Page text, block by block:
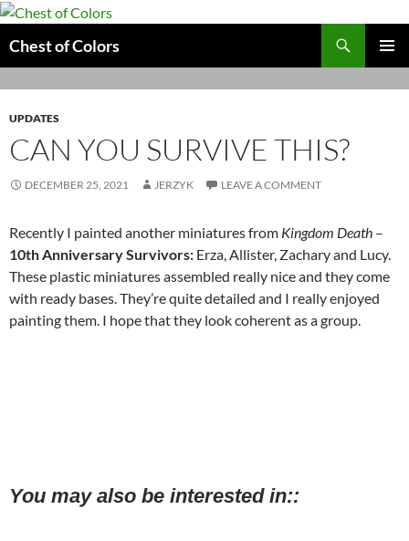
Skip
content
Chest of Colors
MENU
UPDATES
CAN YOU SURVIVE THIS?
DECEMBER 25, 2021 JERZYK LEAVE A COMMENT
Recently I painted another miniatures from Kingdom Death –
10th Anniversary Survivors: Erza, Allister, Zachary and Lucy.
These plastic miniatures assembled really nice and they come
with ready bases. They’re quite detailed and I really enjoyed
painting them. I hope that they look coherent as a group.
You may also be interested in: